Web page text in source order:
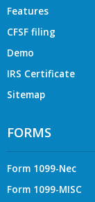
Features
CFSF filing
Demo
IRS Certificate
Sitemap
FORMS
Form 1099-Nec
Form 1099-MISC